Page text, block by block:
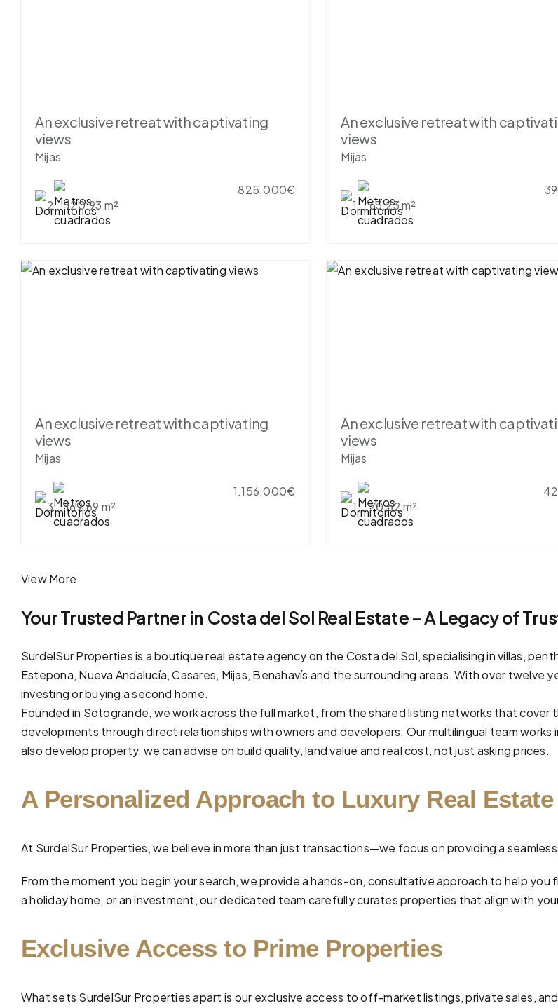
An exclusive retreat with captivating
views
Mijas
2 120.93 m²
825.000€
An exclusive retreat with
views
Mijas
1 63.23 m²
An exclusive retreat with captivating
views
Mijas
3 169.69 m²
1.156.000€
An exclusive retreat with
views
Mijas
1 70.62 m²
View More
Your Trusted Partner in Costa del Sol Real Estate – A Legacy of
SurdelSur Properties is a boutique real estate agency on the Costa del Sol, specialising in villas,
Estepona, Nueva Andalucía,Casares, Mijas, Benahavís and the surrounding areas. With over twelve
investing or buying a second home.
Founded in Sotogrande, we work across the full market, from the shared listing networks that
developments through direct relationships with owners and developers. Our multilingual team works
also develop property, we can advise on build quality, land value and real cost, not just asking prices.
A Personalized Approach to Luxury Real Estate
At SurdelSur Properties, we believe in more than just transactions—we focus on providing a
From the moment you begin your search, we provide a hands-on, consultative approach to help
a holiday home, or an investment, our dedicated team carefully curates properties that align with
Exclusive Access to Prime Properties
What sets SurdelSur Properties apart is our exclusive access to off-market listings, private sales,